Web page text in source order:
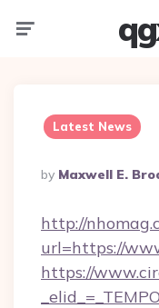
Latest News
Posted
By
By Maxwell E.
http://
url=https://
https://